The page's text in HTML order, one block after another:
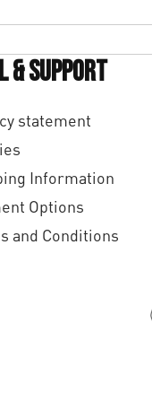
& Support
statement
Information
Options
and Conditions